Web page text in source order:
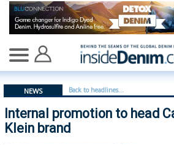
Internal promotion to head
NEWS Back to headlines...
Internal promotion to head
Klein brand